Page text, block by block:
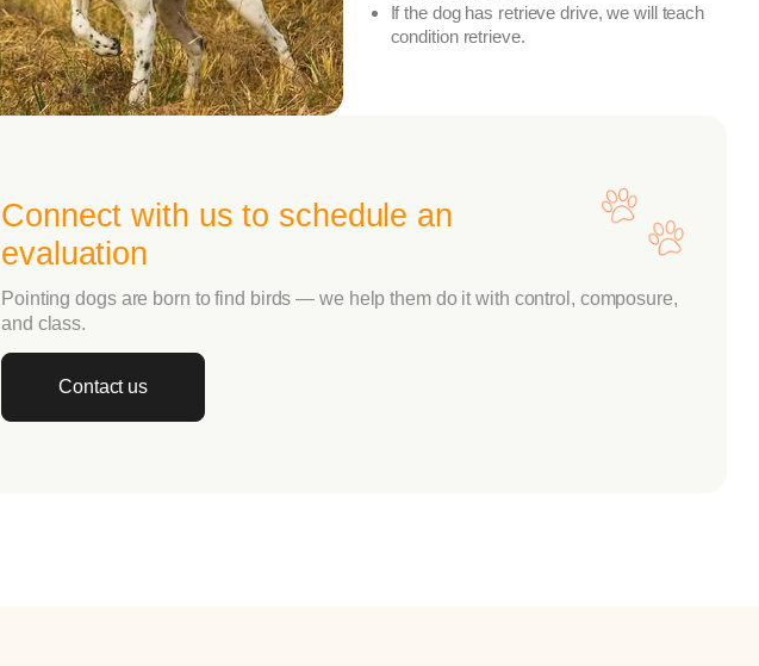
If the dog has retrieve drive, we will teach
condition retrieve.
Connect with us to schedule an
evaluation
Pointing dogs are born to find birds — we help them do it with control, composure,
and class.
Contact us